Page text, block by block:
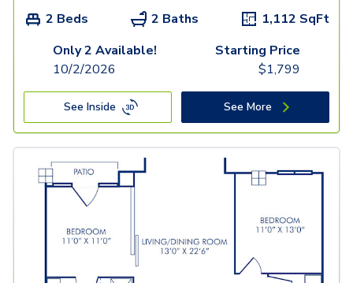
2 Beds 2 Baths 1,112 SqFt
Only 2 Available!
10/2/2026
Starting Price
$1,799
See Inside See More